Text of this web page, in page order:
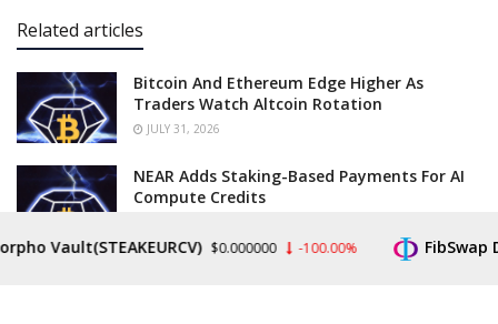
Related articles
Bitcoin And Ethereum Edge Higher As
Traders Watch Altcoin Rotation
JULY 31, 2026
NEAR Adds Staking-Based Payments For AI
Compute Credits
$0.000000 -100.00% FibSwap